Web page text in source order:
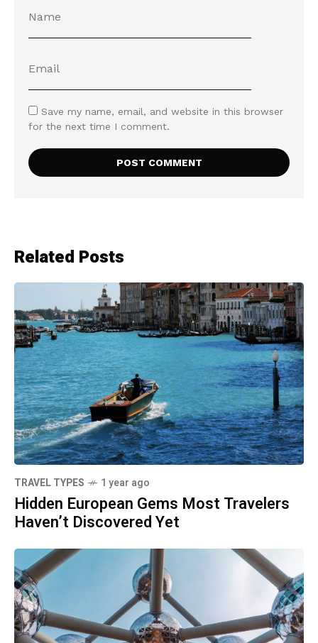
Save my name, email, and website in this browser
for the next time I comment.
Related Posts
TRAVEL TYPES 1 year ago
Hidden European Gems Most Travelers
Haven’t Discovered Yet